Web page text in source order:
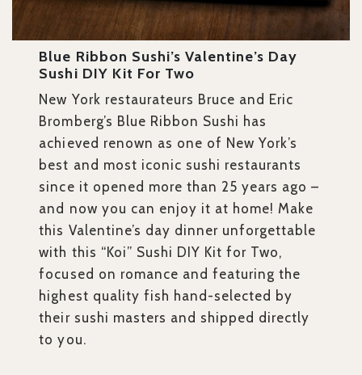
Blue Ribbon Sushi’s Valentine’s Day
Sushi DIY Kit For Two
New York restaurateurs Bruce and Eric
Bromberg’s Blue Ribbon Sushi has
achieved renown as one of New York’s
best and most iconic sushi restaurants
since it opened more than 25 years ago –
and now you can enjoy it at home! Make
this Valentine’s day dinner unforgettable
with this “Koi” Sushi DIY Kit for Two,
focused on romance and featuring the
highest quality fish hand-selected by
their sushi masters and shipped directly
to you.